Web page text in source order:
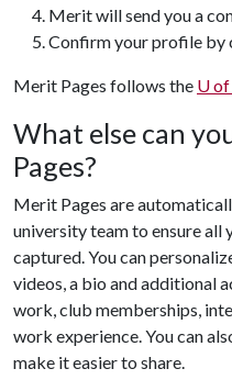
Merit will send you a
Confirm your profile by
Merit Pages follows the U
What else can
Pages?
Merit Pages are
university team to ensure all
captured. You can
videos, a bio and additional
work, club memberships,
work experience. You can
make it easier to share.